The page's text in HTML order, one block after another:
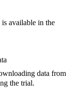
available in the
data from
the trial.